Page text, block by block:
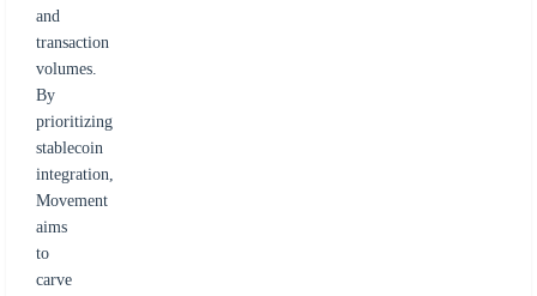
and
transaction
volumes.
By
prioritizing
stablecoin
integration,
Movement
aims
to
carve